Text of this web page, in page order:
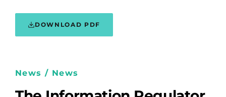
DOWNLOAD PDF
News / News